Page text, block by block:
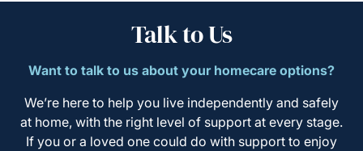
Talk to Us
Want to talk to us about your homecare options?
We’re here to help you live independently and safely
at home, with the right level of support at every stage.
If you or a loved one could do with support to enjoy